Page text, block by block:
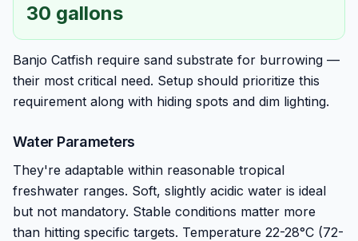
30 gallons
Banjo Catfish require sand substrate for burrowing —
their most critical need. Setup should prioritize this
requirement along with hiding spots and dim lighting.
Water Parameters
They're adaptable within reasonable tropical
freshwater ranges. Soft, slightly acidic water is ideal
but not mandatory. Stable conditions matter more
than hitting specific targets. Temperature 22-28°C (72-